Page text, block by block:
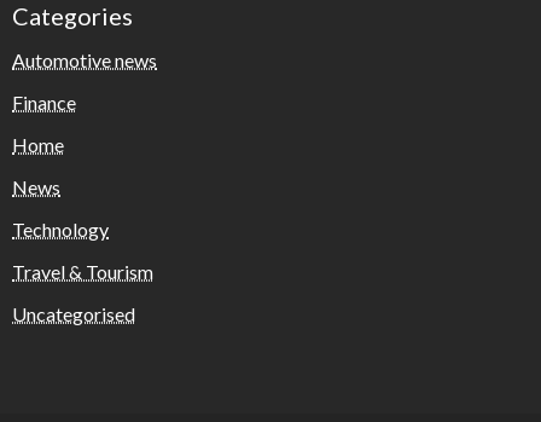
Categories
Automotive news
Finance
Home
News
Technology
Travel & Tourism
Uncategorised